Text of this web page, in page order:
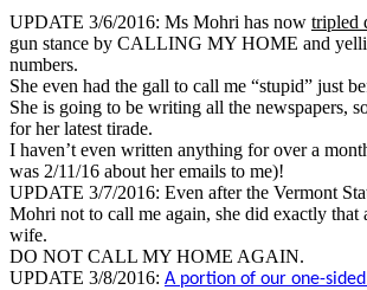
UPDATE 3/6/2016: Ms Mohri has now tripled
gun stance by CALLING MY HOME and
numbers.
She even had the gall to call me “stupid” just
She is going to be writing all the newspapers,
for her latest tirade.
I haven’t even written anything for over a
was 2/11/16 about her emails to me)!
UPDATE 3/7/2016: Even after the Vermont
Mohri not to call me again, she did exactly that
wife.
DO NOT CALL MY HOME AGAIN.
UPDATE 3/8/2016: A portion of our one-